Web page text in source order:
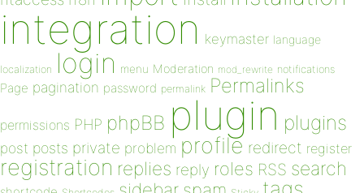
integration keymaster language
localization login menu Moderation mod_rewrite notifications
Page pagination password permalink Permalinks
permissions PHP phpBB plugin plugins
post posts private problem profile redirect register
registration replies reply roles RSS search